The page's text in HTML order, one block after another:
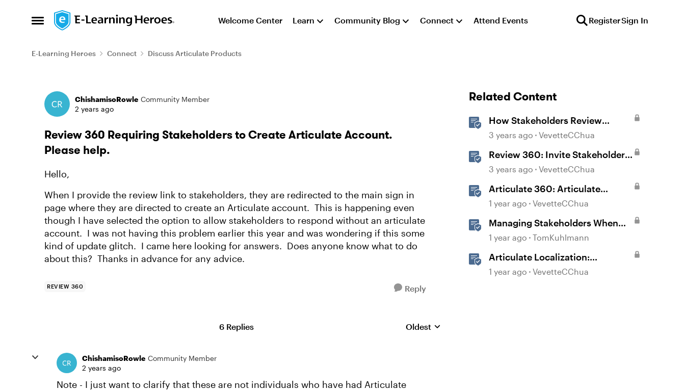
Open Side Menu
Skip to content Welcome Center Learn Community Blog Connect Attend Events RegisterSign In
E-Learning Heroes Connect Discuss Articulate Products
Forum Discussion
ChishamisoRowle Community Member
2 years ago
Review 360 Requiring Stakeholders to Create Articulate Account.
Please help.
Hello,
When I provide the review link to stakeholders, they are redirected to the main sign in
page where they are directed to create an Articulate account. This is happening even
though I have selected the option to allow stakeholders to respond without an articulate
account. I was not having this problem earlier this year and was wondering if this some
kind of update glitch. I came here looking for answers. Does anyone know what to do
about this? Thanks in advance for any advice.
REVIEW 360 Reply
6 Replies Replies sorted by
Oldest
ChishamisoRowle Community Member
2 years ago
Note - I just want to clarify that these are not individuals who have had Articulate
Related Content
How Stakeholders Review
Content in Review 360
3 years ago VevetteCChua
Review 360: Invite Stakeholders
to Review Content
3 years ago VevetteCChua
Articulate 360: Articulate
Localization User Guide
1 year ago VevetteCChua
Managing Stakeholders When
Localizing Courses
1 year ago TomKuhlmann
Articulate Localization:
Overview
1 year ago VevetteCChua